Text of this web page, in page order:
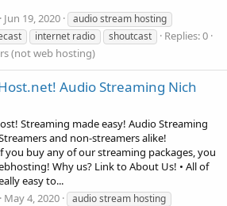
Jun 19, 2020
audio stream hosting
internet radio shoutcast
Replies: 0
(not web hosting)
Audio Streaming Nich
Streaming made easy! Audio Streaming
and non-streamers alike!
you buy any of our streaming packages, you
Why us? Link to About Us! • All of
easy to...
May 4, 2020
audio stream hosting